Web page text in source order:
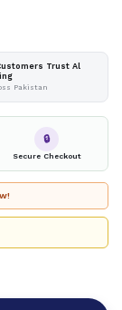
Trust Al
Pakistan
🔒
Secure Checkout